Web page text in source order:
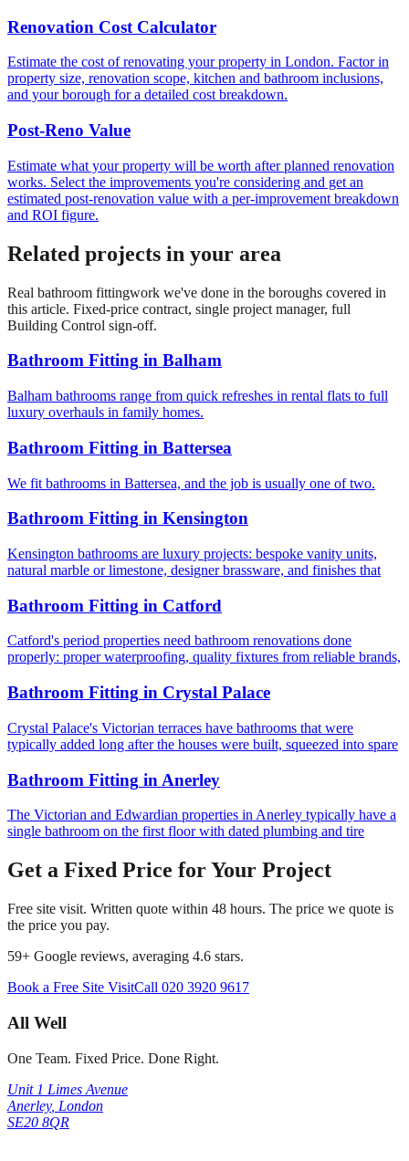
Renovation Cost Calculator
Estimate the cost of renovating your property in London. Factor in
property size, renovation scope, kitchen and bathroom inclusions,
and your borough for a detailed cost breakdown.
Post-Reno Value
Estimate what your property will be worth after planned renovation
works. Select the improvements you're considering and get an
estimated post-renovation value with a per-improvement breakdown
and ROI figure.
Related projects in your area
Real bathroom fittingwork we've done in the boroughs covered in
this article. Fixed-price contract, single project manager, full
Building Control sign-off.
Bathroom Fitting in Balham
Balham bathrooms range from quick refreshes in rental flats to full
luxury overhauls in family homes.
Bathroom Fitting in Battersea
We fit bathrooms in Battersea, and the job is usually one of two.
Bathroom Fitting in Kensington
Kensington bathrooms are luxury projects: bespoke vanity units,
natural marble or limestone, designer brassware, and finishes that
Bathroom Fitting in Catford
Catford's period properties need bathroom renovations done
properly: proper waterproofing, quality fixtures from reliable brands,
Bathroom Fitting in Crystal Palace
Crystal Palace's Victorian terraces have bathrooms that were
typically added long after the houses were built, squeezed into spare
Bathroom Fitting in Anerley
The Victorian and Edwardian properties in Anerley typically have a
single bathroom on the first floor with dated plumbing and tire
Get a Fixed Price for Your Project
Free site visit. Written quote within 48 hours. The price we quote is
the price you pay.
59+ Google reviews, averaging 4.6 stars.
Book a Free Site VisitCall 020 3920 9617
All Well
One Team. Fixed Price. Done Right.
Unit 1 Limes Avenue
Anerley, London
SE20 8QR